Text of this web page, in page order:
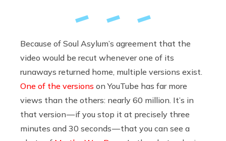
Because of Soul Asylum’s agreement that the
video would be recut whenever one of its
runaways returned home, multiple versions exist.
One of the versions on YouTube has far more
views than the others: nearly 60 million. It’s in
that version — if you stop it at precisely three
minutes and 30 seconds — that you can see a